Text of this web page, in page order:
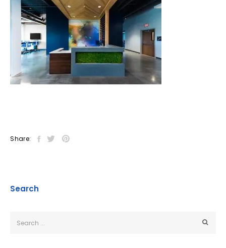
Share:
Search